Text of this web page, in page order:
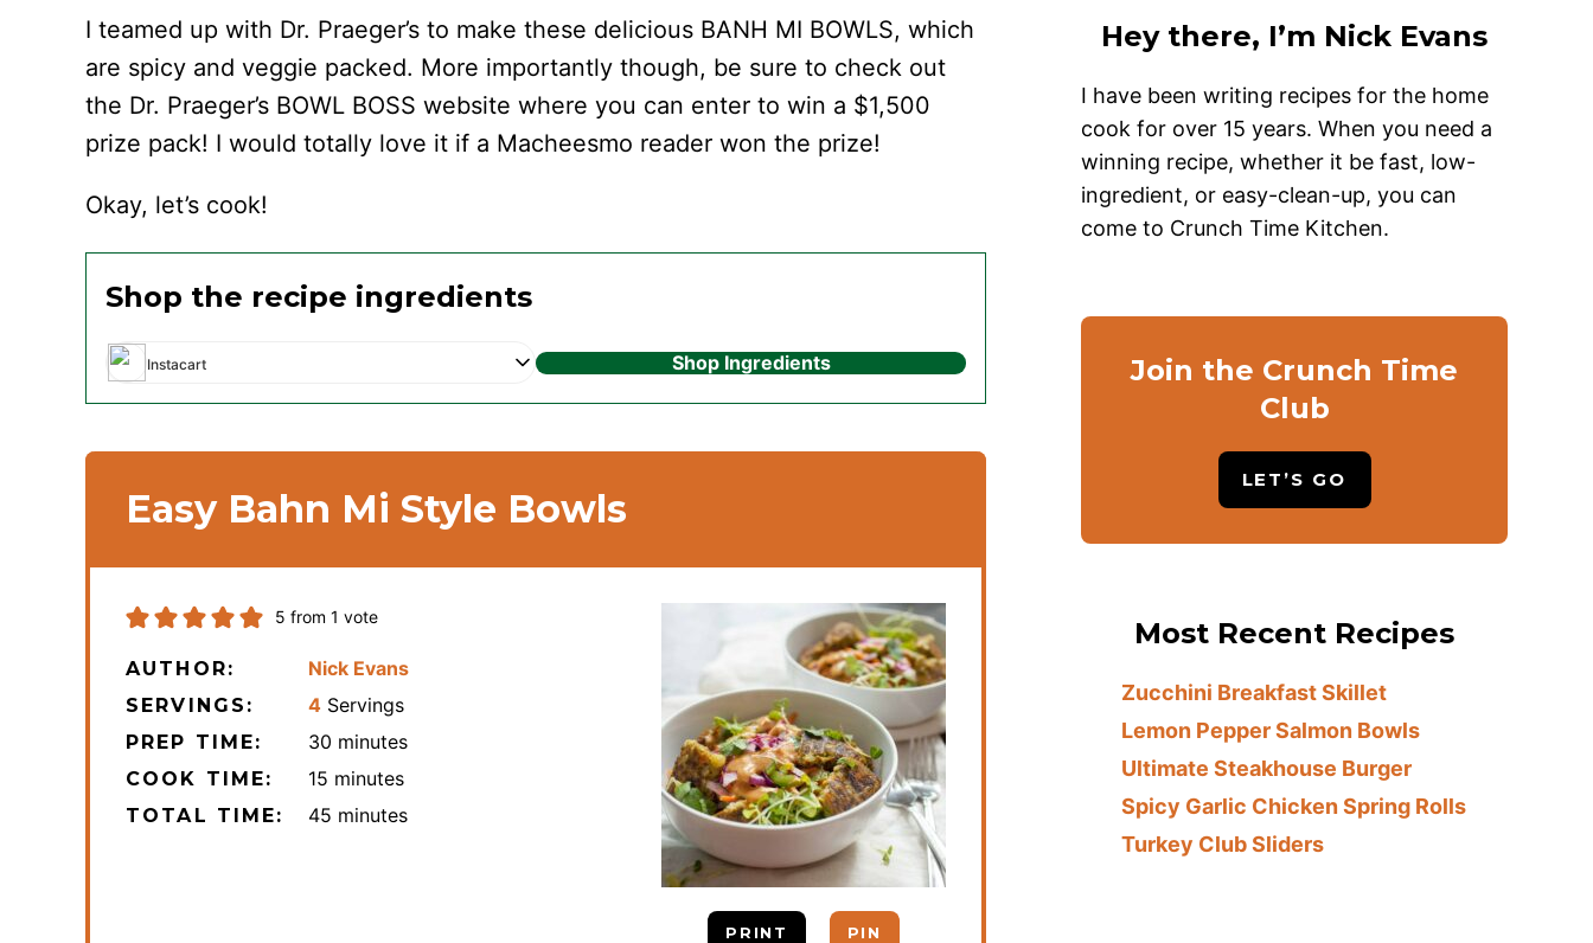
I teamed up with Dr. Praeger’s to make these delicious BANH MI BOWLS, which
are spicy and veggie packed. More importantly though, be sure to check out
the Dr. Praeger’s BOWL BOSS website where you can enter to win a $1,500
prize pack! I would totally love it if a Macheesmo reader won the prize!
Okay, let’s cook!
Shop the recipe ingredients
Instacart Shop Ingredients
Easy Bahn Mi Style Bowls
PRINT PIN
5 from 1 vote
AUTHOR: Nick Evans
SERVINGS: 4 Servings
PREP TIME: 30 minutes
minutes
COOK TIME: 15 minutes
minutes
TOTAL TIME: 45 minutes
minutes
Hey there, I’m Nick Evans
I have been writing recipes for the home
cook for over 15 years. When you need a
winning recipe, whether it be fast, low-
ingredient, or easy-clean-up, you can
come to Crunch Time Kitchen.
Join the Crunch Time
Club
LET’S GO
Most Recent Recipes
Zucchini Breakfast Skillet
Lemon Pepper Salmon Bowls
Ultimate Steakhouse Burger
Spicy Garlic Chicken Spring Rolls
Turkey Club Sliders